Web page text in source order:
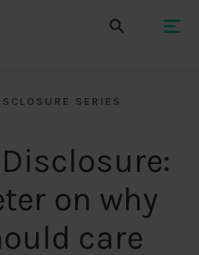
SERIES
on why
care